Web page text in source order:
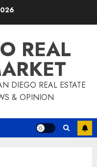
REAL
DIEGO REAL ESTATE
& OPINION